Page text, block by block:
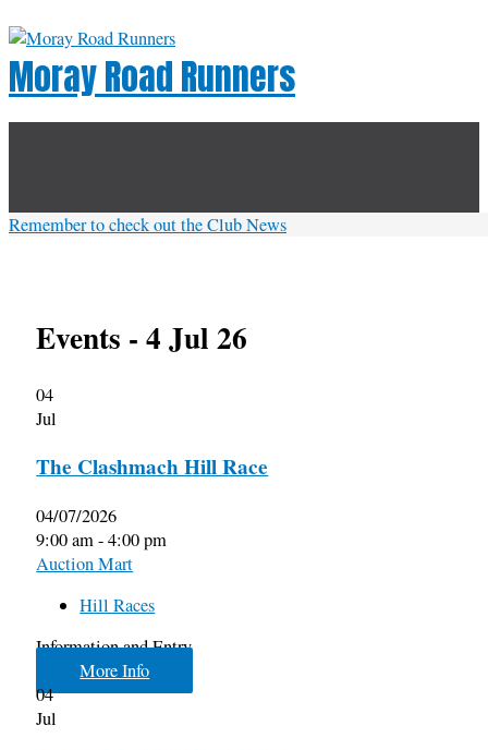
to
content
Moray Road Runners
Header
Remember to check out the Club News
Events - 4 Jul 26
04
Jul
The Clashmach Hill Race
04/07/2026
9:00 am - 4:00 pm
Auction Mart
Hill Races
Information and Entry
More Info
04
Jul